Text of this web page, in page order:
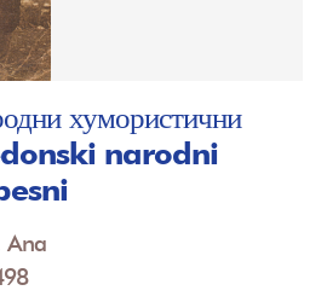
хумористични
narodni
Ana